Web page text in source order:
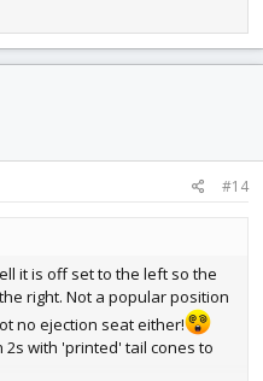
#14
it is off set to the left so the
right. Not a popular position
no ejection seat either!
2s with 'printed' tail cones to